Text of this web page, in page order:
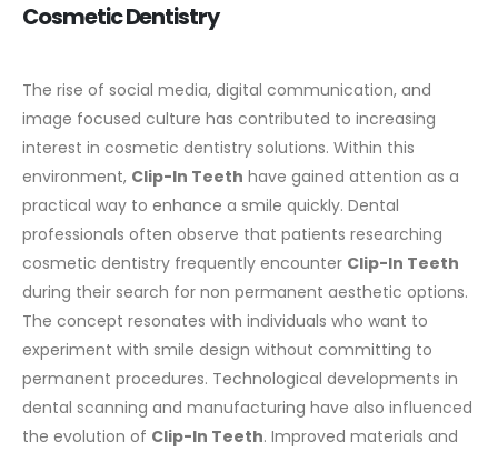
Cosmetic Dentistry
The rise of social media, digital communication, and
image focused culture has contributed to increasing
interest in cosmetic dentistry solutions. Within this
environment, Clip-In Teeth have gained attention as a
practical way to enhance a smile quickly. Dental
professionals often observe that patients researching
cosmetic dentistry frequently encounter Clip-In Teeth
during their search for non permanent aesthetic options.
The concept resonates with individuals who want to
experiment with smile design without committing to
permanent procedures. Technological developments in
dental scanning and manufacturing have also influenced
the evolution of Clip-In Teeth. Improved materials and